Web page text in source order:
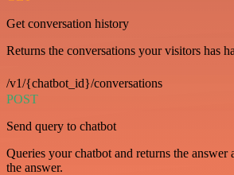
Get conversation history
Returns the conversations your visitors has
/v1/{chatbot_id}/conversations
POST
Send query to chatbot
Queries your chatbot and returns the
the answer.